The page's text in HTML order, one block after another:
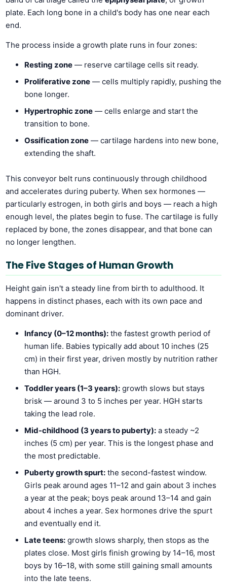
plate. Each long bone in a child's body has one near each
end.
The process inside a growth plate runs in four zones:
Resting zone — reserve cartilage cells sit ready.
Proliferative zone — cells multiply rapidly, pushing the
bone longer.
Hypertrophic zone — cells enlarge and start the
transition to bone.
Ossification zone — cartilage hardens into new bone,
extending the shaft.
This conveyor belt runs continuously through childhood
and accelerates during puberty. When sex hormones —
particularly estrogen, in both girls and boys — reach a high
enough level, the plates begin to fuse. The cartilage is fully
replaced by bone, the zones disappear, and that bone can
no longer lengthen.
The Five Stages of Human Growth
Height gain isn't a steady line from birth to adulthood. It
happens in distinct phases, each with its own pace and
dominant driver.
Infancy (0–12 months): the fastest growth period of
human life. Babies typically add about 10 inches (25
cm) in their first year, driven mostly by nutrition rather
than HGH.
Toddler years (1–3 years): growth slows but stays
brisk — around 3 to 5 inches per year. HGH starts
taking the lead role.
Mid-childhood (3 years to puberty): a steady ~2
inches (5 cm) per year. This is the longest phase and
the most predictable.
Puberty growth spurt: the second-fastest window.
Girls peak around ages 11–12 and gain about 3 inches
a year at the peak; boys peak around 13–14 and gain
about 4 inches a year. Sex hormones drive the spurt
and eventually end it.
Late teens: growth slows sharply, then stops as the
plates close. Most girls finish growing by 14–16, most
boys by 16–18, with some still gaining small amounts
into the late teens.